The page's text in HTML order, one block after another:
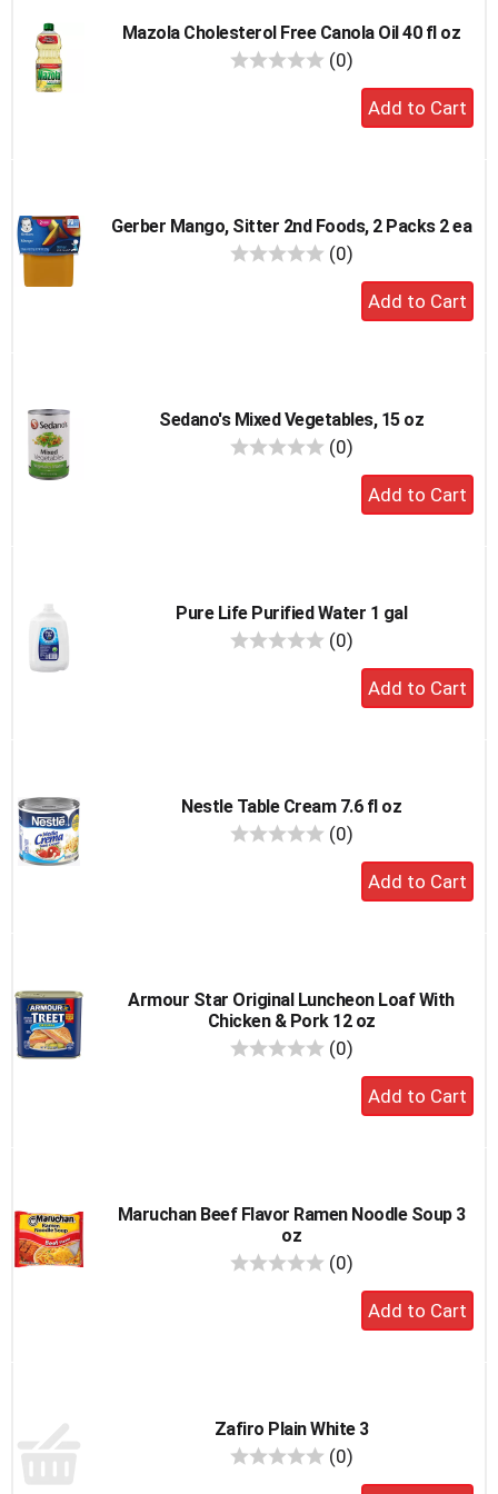
Mazola Cholesterol Free Canola Oil 40 fl oz
(0)reviews
Add
to
Gerber Mango, Sitter 2nd Foods, 2 Packs 2 ea
(0)reviews
Add
to
Sedano's Mixed Vegetables, 15 oz
(0)reviews
Add
to
Pure Life Purified Water 1 gal
(0)reviews
Add
to
Nestle Table Cream 7.6 fl oz
(0)reviews
Add
to
Armour Star Original Luncheon Loaf With
Chicken & Pork 12 oz
(0)reviews
Add
to
Maruchan Beef Flavor Ramen Noodle Soup 3
oz
(0)reviews
Add
to
Zafiro Plain White 3
(0)reviews